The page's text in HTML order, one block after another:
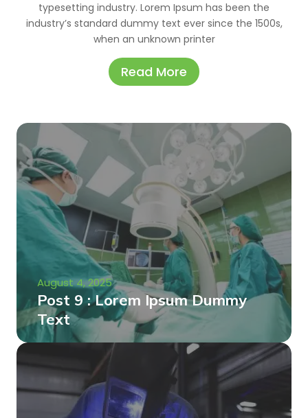
typesetting industry. Lorem Ipsum has been the
industry’s standard dummy text ever since the 1500s,
when an unknown printer
Read More
August 4, 2025
Post 9 : Lorem Ipsum Dummy
Text